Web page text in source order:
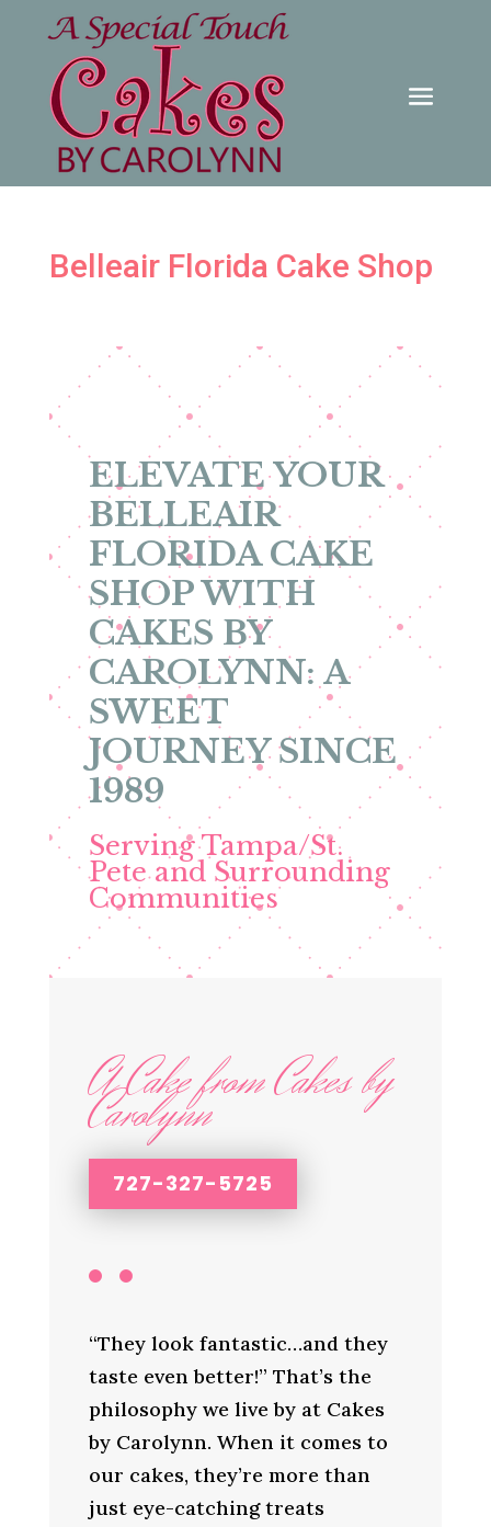
Belleair Florida Cake Shop
ELEVATE YOUR
BELLEAIR
FLORIDA CAKE
SHOP WITH
CAKES BY
CAROLYNN: A
SWEET
JOURNEY SINCE
1989
Serving Tampa/St.
Pete and Surrounding
Communities
A Cake from Cakes by
Carolynn
727-327-5725
“They look fantastic…and they
taste even better!” That’s the
philosophy we live by at Cakes
by Carolynn. When it comes to
our cakes, they’re more than
just eye-catching treats